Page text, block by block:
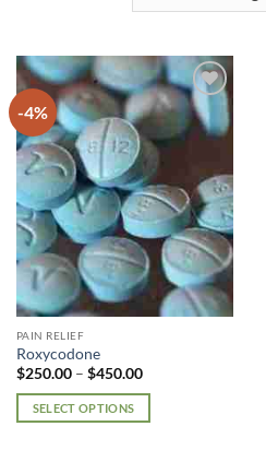
-4%
Add to
wishlist
PAIN RELIEF
Roxycodone
$250.00 – $450.00Price
$250.00
SELECT OPTIONS